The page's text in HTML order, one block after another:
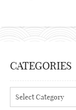
CATEGORIES
Categories